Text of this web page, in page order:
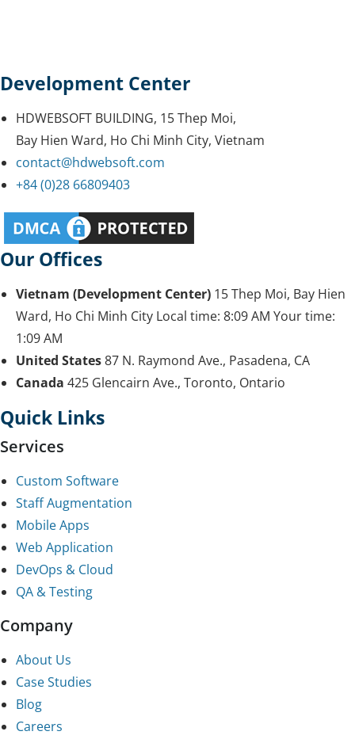
Development Center
HDWEBSOFT BUILDING, 15 Thep Moi,
Bay Hien Ward, Ho Chi Minh City, Vietnam
contact@hdwebsoft.com
+84 (0)28 66809403
Our Offices
Vietnam (Development Center) 15 Thep Moi, Bay Hien
Ward, Ho Chi Minh City Local time: 8:09 AM Your time:
1:09 AM
United States87 N. Raymond Ave., Pasadena, CA
Canada 425 Glencairn Ave., Toronto, Ontario
Quick Links
Services
Custom Software
Staff Augmentation
Mobile Apps
Web Application
DevOps & Cloud
QA & Testing
Company
About Us
Case Studies
Blog
Careers